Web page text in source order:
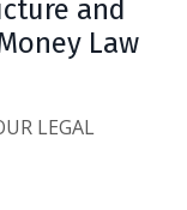
and
Law
LEGAL